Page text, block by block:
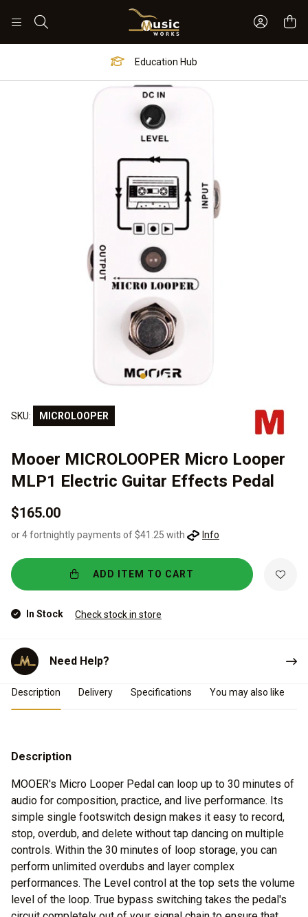
Sign In
Education Hub
SKU: MICROLOOPER
Mooer MICROLOOPER Micro Looper
MLP1 Electric Guitar Effects Pedal
$165.00
or 4 fortnightly payments of $41.25 with Info
ADD ITEM TO CART
In Stock Check stock in store
Need Help?
Product Details
Description Delivery Specifications You may also like
Description
MOOER's Micro Looper Pedal can loop up to 30 minutes of
audio for composition, practice, and live performance. Its
simple single footswitch design makes it easy to record,
stop, overdub, and delete without tap dancing on multiple
controls. Within the 30 minutes of loop storage, you can
perform unlimited overdubs and layer complex
performances. The Level control at the top sets the volume
level of the loop. True bypass switching takes the pedal's